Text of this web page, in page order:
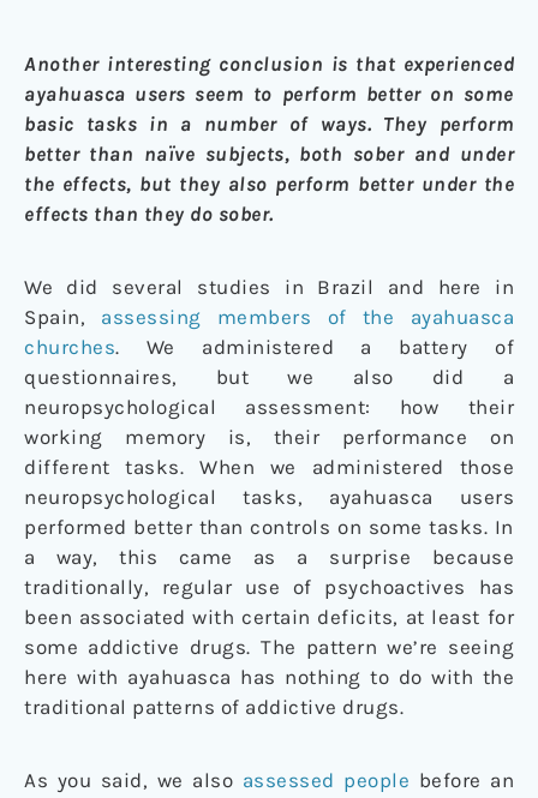
Another interesting conclusion is that experienced
ayahuasca users seem to perform better on some
basic tasks in a number of ways. They perform
better than naïve subjects, both sober and under
the effects, but they also perform better under the
effects than they do sober.
We did several studies in Brazil and here in
Spain, assessing members of the ayahuasca
churches. We administered a battery of
questionnaires, but we also did a
neuropsychological assessment: how their
working memory is, their performance on
different tasks. When we administered those
neuropsychological tasks, ayahuasca users
performed better than controls on some tasks. In
a way, this came as a surprise because
traditionally, regular use of psychoactives has
been associated with certain deficits, at least for
some addictive drugs. The pattern we’re seeing
here with ayahuasca has nothing to do with the
traditional patterns of addictive drugs.
As you said, we also assessed people before an